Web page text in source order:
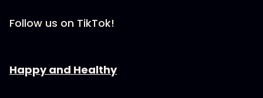
Follow us on TikTok!
⁠⁠⁠⁠⁠⁠⁠⁠⁠⁠⁠⁠⁠⁠⁠⁠⁠⁠⁠⁠⁠⁠Happy and Healthy⁠⁠⁠⁠⁠⁠⁠⁠⁠⁠⁠⁠⁠⁠⁠⁠⁠⁠⁠⁠⁠⁠